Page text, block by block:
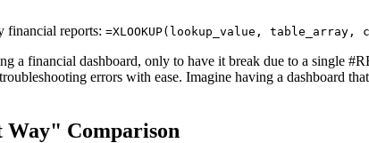
financial reports: =XLOOKUP(lookup_value,
a financial dashboard, only to have it break due to a single
errors with ease. Imagine having a dashboard
Comparison